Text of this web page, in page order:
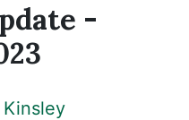
-
Kinsley